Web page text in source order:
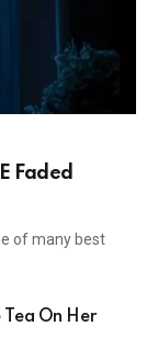
Faded
of many best
Tea On Her